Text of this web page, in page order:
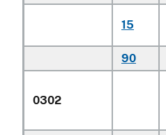
15
90
0302